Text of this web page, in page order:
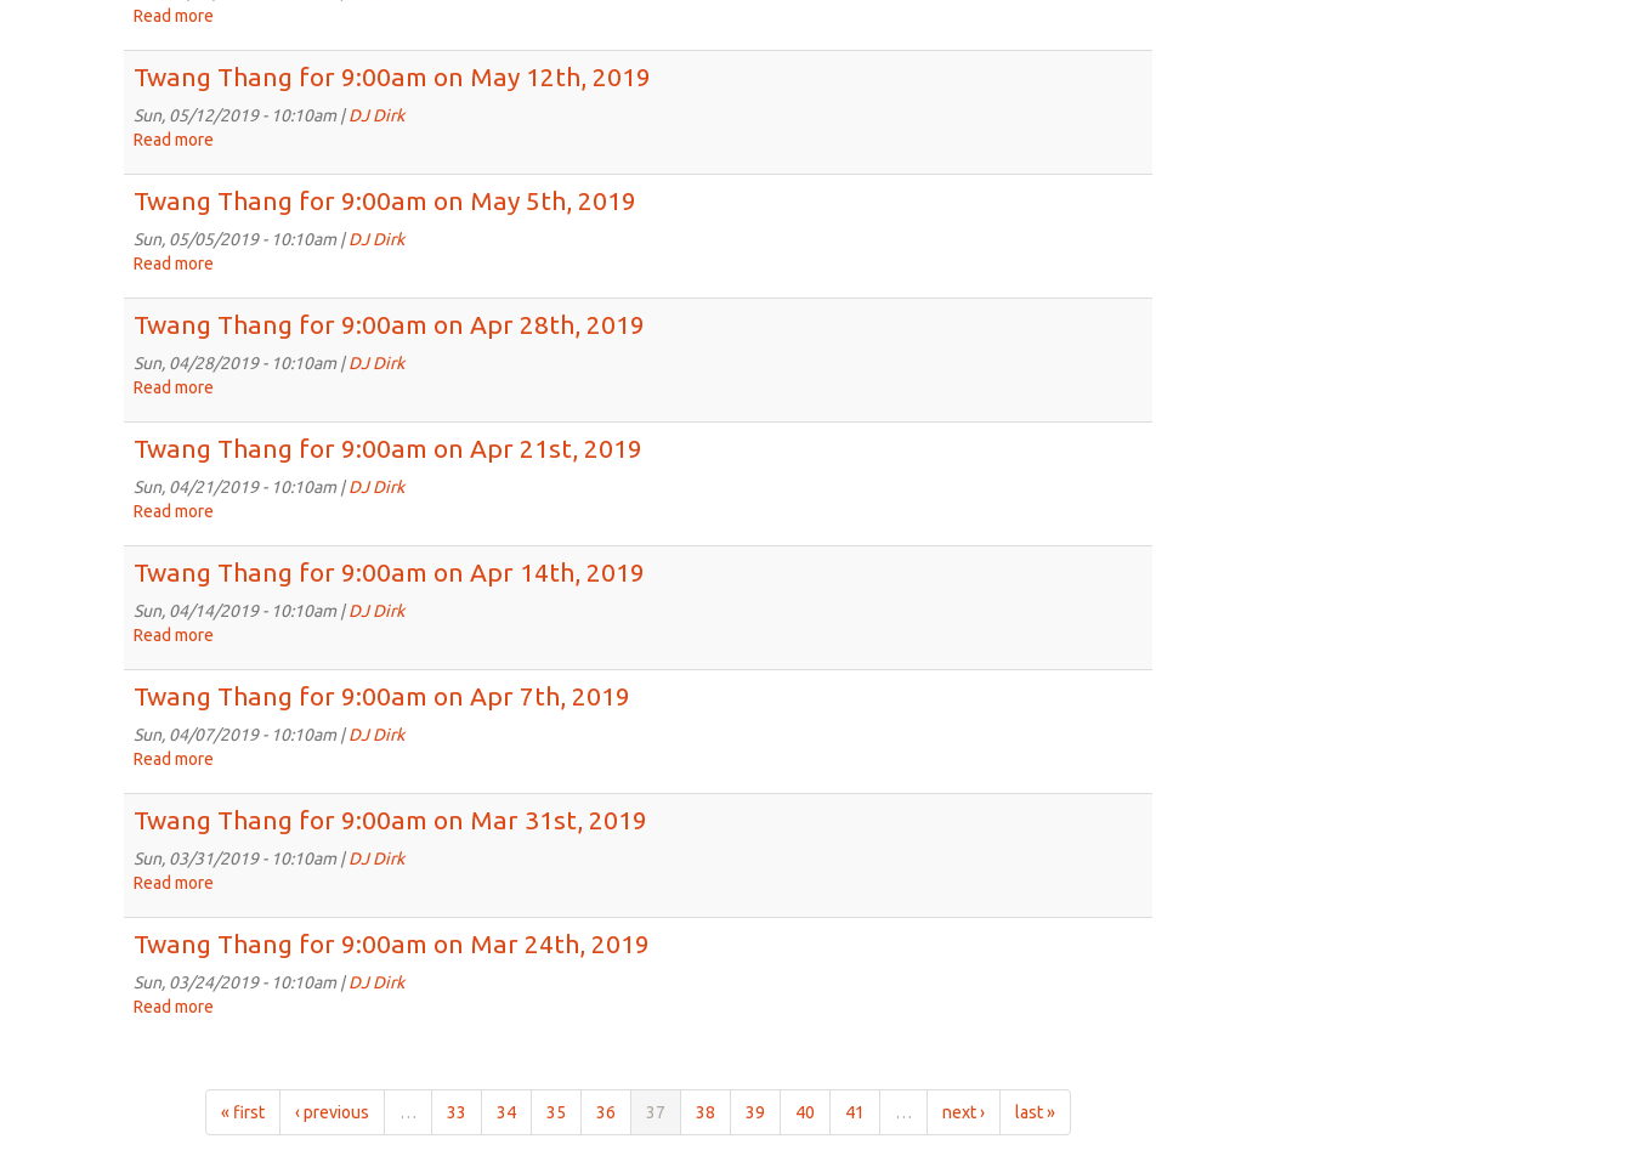
2019
Read more
Thang
for
9:00am
2019
Twang Thang for 9:00am on May 12th, 2019
Sun, 05/12/2019 - 10:10am |DJ Dirk
Read more
Thang
for
9:00am
2019
Twang Thang for 9:00am on May 5th, 2019
Sun, 05/05/2019 - 10:10am |DJ Dirk
Read more
Thang
for
9:00am
2019
Twang Thang for 9:00am on Apr 28th, 2019
Sun, 04/28/2019 - 10:10am |DJ Dirk
Read more
Thang
for
9:00am
2019
Twang Thang for 9:00am on Apr 21st, 2019
Sun, 04/21/2019 - 10:10am |DJ Dirk
Read more
Thang
for
9:00am
2019
Twang Thang for 9:00am on Apr 14th, 2019
Sun, 04/14/2019 - 10:10am |DJ Dirk
Read more
Thang
for
9:00am
2019
Twang Thang for 9:00am on Apr 7th, 2019
Sun, 04/07/2019 - 10:10am |DJ Dirk
Read more
Thang
for
9:00am
2019
Twang Thang for 9:00am on Mar 31st, 2019
Sun, 03/31/2019 - 10:10am |DJ Dirk
Read more
Thang
for
9:00am
Twang Thang for 9:00am on Mar 24th, 2019
Sun, 03/24/2019 - 10:10am |DJ Dirk
Read more
9:00am
« first ‹ previous … 33 34 35 36 37 38 39 40 41 … next › last »